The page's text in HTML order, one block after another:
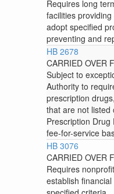
Requires long
facilities
adopt specified
preventing and
HB 2678
CARRIED OVER
Subject to
Authority to
prescription
that are not listed
Prescription
fee-for-service
HB 3076
CARRIED OVER
Requires
establish